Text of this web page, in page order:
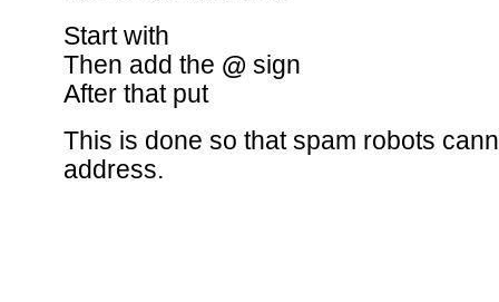
Start with
Then add the @ sign
After that put
This is done so that spam robots
address.